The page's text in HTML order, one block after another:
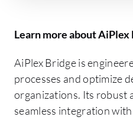
Learn more about AiPlex
AiPlex Bridge is
processes and optimize
organizations. Its robust
seamless integration